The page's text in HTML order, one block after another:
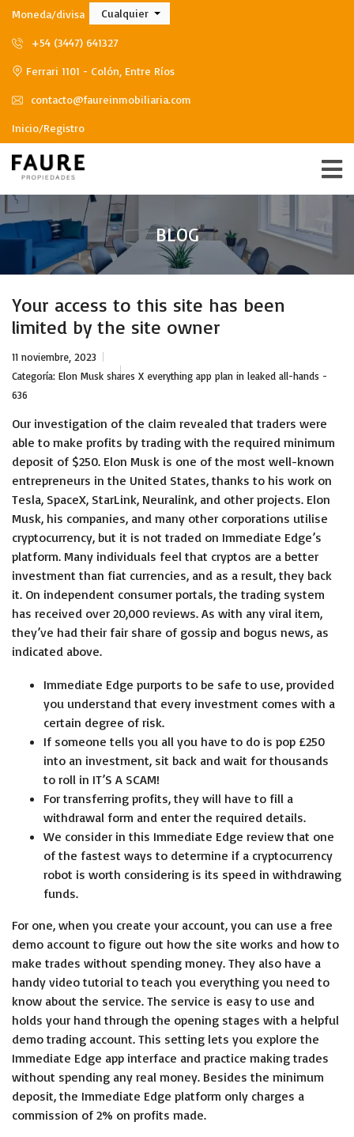
Moneda/divisa Cualquier
+54 (3447) 641327
Ferrari 1101 - Colón, Entre Ríos
contacto@faureinmobiliaria.com
Inicio/Registro
BLOG
Your access to this site has been
limited by the site owner
11 noviembre, 2023
Categoría: Elon Musk shares X everything app plan in leaked all-hands -
636
Our investigation of the claim revealed that traders were
able to make profits by trading with the required minimum
deposit of $250. Elon Musk is one of the most well-known
entrepreneurs in the United States, thanks to his work on
Tesla, SpaceX, StarLink, Neuralink, and other projects. Elon
Musk, his companies, and many other corporations utilise
cryptocurrency, but it is not traded on Immediate Edge’s
platform. Many individuals feel that cryptos are a better
investment than fiat currencies, and as a result, they back
it. On independent consumer portals, the trading system
has received over 20,000 reviews. As with any viral item,
they’ve had their fair share of gossip and bogus news, as
indicated above.
Immediate Edge purports to be safe to use, provided
you understand that every investment comes with a
certain degree of risk.
If someone tells you all you have to do is pop £250
into an investment, sit back and wait for thousands
to roll in IT’S A SCAM!
For transferring profits, they will have to fill a
withdrawal form and enter the required details.
We consider in this Immediate Edge review that one
of the fastest ways to determine if a cryptocurrency
robot is worth considering is its speed in withdrawing
funds.
For one, when you create your account, you can use a free
demo account to figure out how the site works and how to
make trades without spending money. They also have a
handy video tutorial to teach you everything you need to
know about the service. The service is easy to use and
holds your hand through the opening stages with a helpful
demo trading account. This setting lets you explore the
Immediate Edge app interface and practice making trades
without spending any real money. Besides the minimum
deposit, the Immediate Edge platform only charges a
commission of 2% on profits made.